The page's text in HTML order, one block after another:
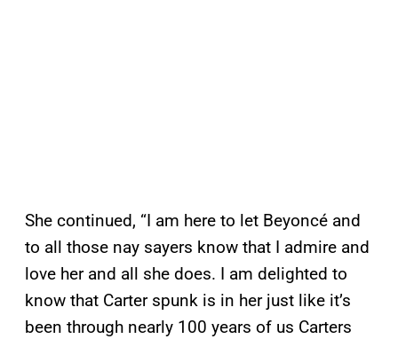
She continued, “I am here to let Beyoncé and
to all those nay sayers know that I admire and
love her and all she does. I am delighted to
know that Carter spunk is in her just like it’s
been through nearly 100 years of us Carters